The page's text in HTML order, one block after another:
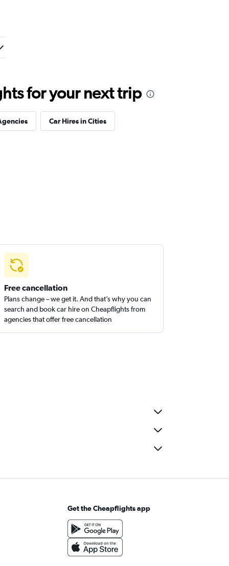
for your next trip
Car Hires in Cities
Free cancellation
Plans change – we get it. And that’s why you can
search and book car hire on Cheapflights from
agencies that offer free cancellation
Get the Cheapflights app